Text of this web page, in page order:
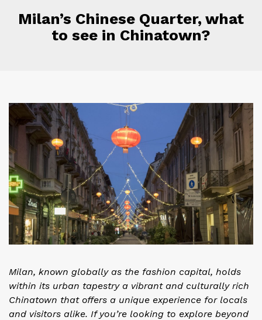
Milan’s Chinese Quarter, what
to see in Chinatown?
Milan, known globally as the fashion capital, holds
within its urban tapestry a vibrant and culturally rich
Chinatown that offers a unique experience for locals
and visitors alike. If you’re looking to explore beyond